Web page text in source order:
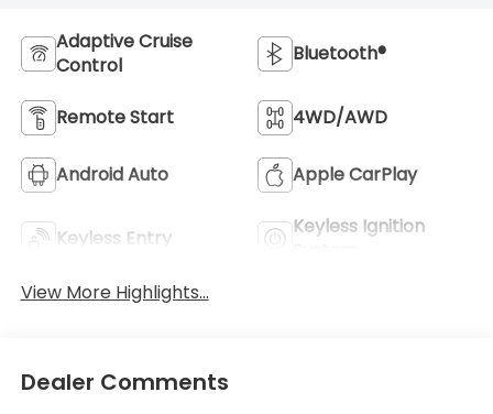
Adaptive Cruise
Control
Bluetooth®
Remote Start 4WD/AWD
Android Auto Apple CarPlay
Keyless Entry
Keyless Ignition
View More Highlights...
Dealer Comments